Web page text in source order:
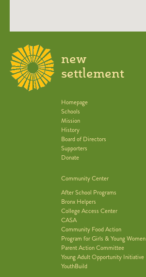
new
settlement
Homepage
Schools
Mission
History
Board of Directors
Supporters
Donate
Community Center
After School Programs
Bronx Helpers
College Access Center
CASA
Community Food Action
Program for Girls & Young Women
Parent Action Committee
Young Adult Opportunity Initiative
YouthBuild